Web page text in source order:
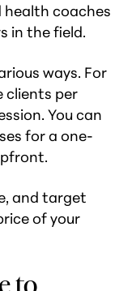
health coaches
in the field.
ways. For
clients per
You can
for a one-
and target
of your
to